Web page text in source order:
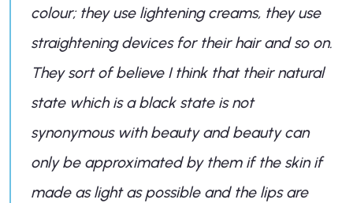
colour; they use lightening creams, they use
straightening devices for their hair and so on.
They sort of believe I think that their natural
state which is a black state is not
synonymous with beauty and beauty can
only be approximated by them if the skin if
made as light as possible and the lips are